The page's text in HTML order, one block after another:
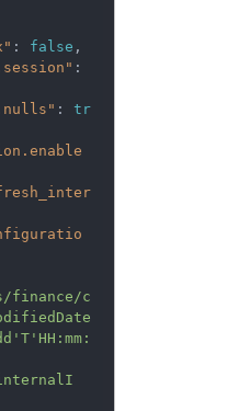
: false ,
: tr
finance/c